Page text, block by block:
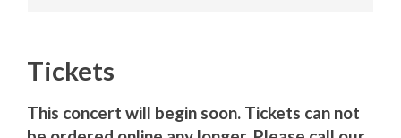
Tickets
This concert will begin soon. Tickets can not